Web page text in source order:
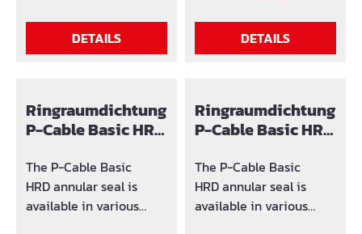
DETAILS DETAILS
Ringraumdichtung
P-Cable Basic HRD
The P-Cable Basic
HRD annular seal is
available in various
Ringraumdichtung
P-Cable Basic HRD
The P-Cable Basic
HRD annular seal is
available in various